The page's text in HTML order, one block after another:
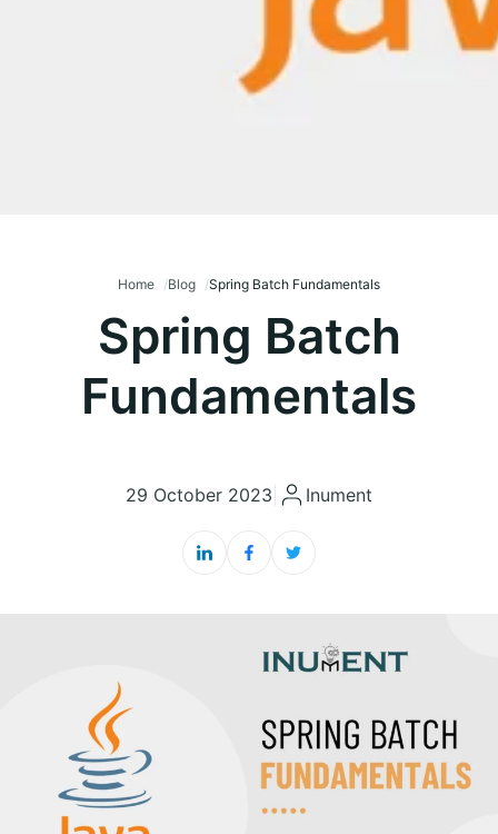
Home Blog Spring Batch Fundamentals
Spring Batch
Fundamentals
29 October 2023 Inument